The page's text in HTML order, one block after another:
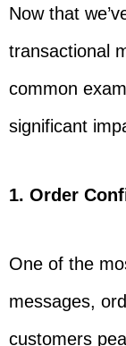
Now that
transactional
common
significant
1. Order
One of the
messages,
customers